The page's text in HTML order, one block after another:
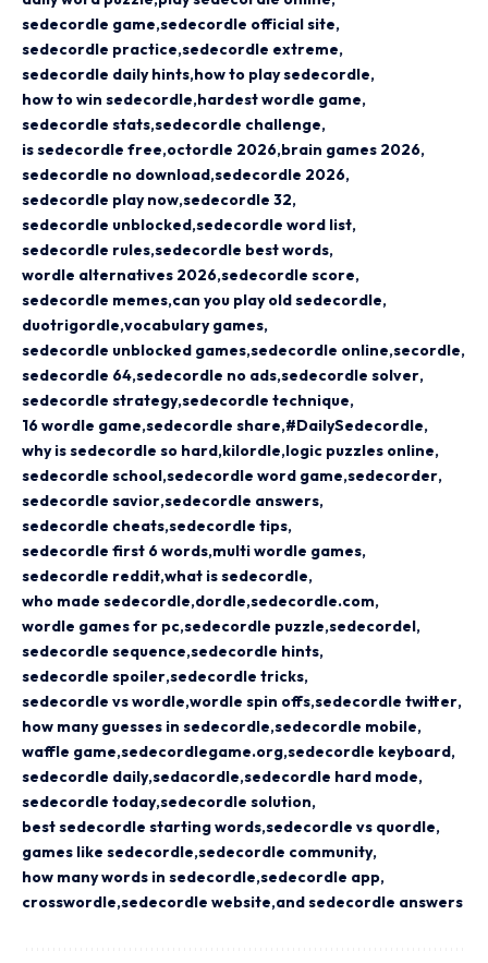
sedecordle game sedecordle official site
sedecordle practice sedecordle extreme
sedecordle daily hints how to play sedecordle
how to win sedecordle hardest wordle game
sedecordle stats sedecordle challenge
is sedecordle free octordle 2026 brain games 2026
sedecordle no download sedecordle 2026
sedecordle play now sedecordle 32
sedecordle unblocked sedecordle word list
sedecordle rules sedecordle best words
wordle alternatives 2026 sedecordle score
sedecordle memes can you play old sedecordle
duotrigordle vocabulary games
sedecordle unblocked games sedecordle online secordle
sedecordle 64 sedecordle no ads sedecordle solver
sedecordle strategy sedecordle technique
16 wordle game sedecordle share #DailySedecordle
why is sedecordle so hard kilordle logic puzzles online
sedecordle school sedecordle word game sedecorder
sedecordle savior sedecordle answers
sedecordle cheats sedecordle tips
sedecordle first 6 words multi wordle games
sedecordle reddit what is sedecordle
who made sedecordle dordle sedecordle.com
wordle games for pc sedecordle puzzle sedecordel
sedecordle sequence sedecordle hints
sedecordle spoiler sedecordle tricks
sedecordle vs wordle wordle spin offs sedecordle twitter
how many guesses in sedecordle sedecordle mobile
waffle game sedecordlegame.org sedecordle keyboard
sedecordle daily sedacordle sedecordle hard mode
sedecordle today sedecordle solution
best sedecordle starting words sedecordle vs quordle
games like sedecordle sedecordle community
how many words in sedecordle sedecordle app
crosswordle sedecordle website and sedecordle answers